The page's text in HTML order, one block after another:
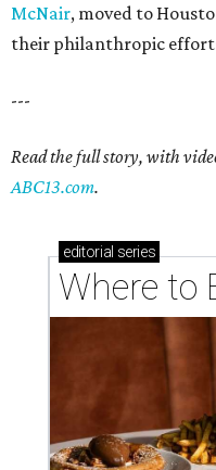
McNair, moved to
their philanthropic
---
Read the full story, with
ABC13.com.
editorial series
Where to